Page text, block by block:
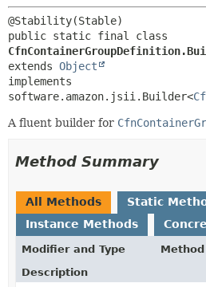
extends Object
implements
software.amazon.jsii.Builder<
A fluent builder for
Method Summary
All Methods
Static
Instance Methods
Modifier and Type
Method
Description